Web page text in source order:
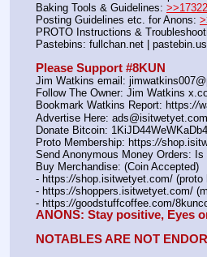
Baking Tools & Guidelines:
Posting Guidelines etc. for Anons:
PROTO Instructions &
Pastebins: fullchan.net |
Please Support #8KUN
Jim Watkins email:
Follow The Owner: Jim Watkins
Bookmark Watkins Report: https://
Advertise Here: ads@isitwetyet.com
Donate Bitcoin:
Proto Membership: https://
Send Anonymous Money Orders:
Buy Merchandise: (Coin Accepted)
- https://shop.isitwetyet.com/ (proto
- https://shoppers.isitwetyet.com/
- https://goodstuffcoffee.com/
ANONS: Stay positive, Eyes
NOTABLES ARE NOT